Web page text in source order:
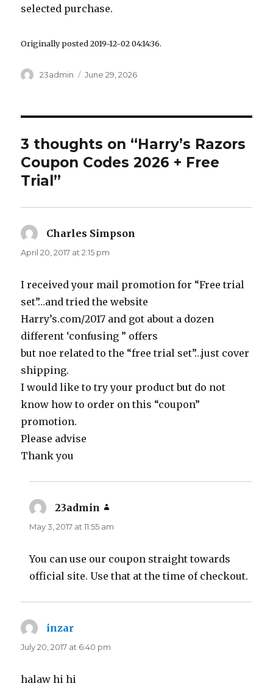
selected purchase.
Originally posted 2019-12-02 04:14:36.
Author
23admin
Posted
June 29, 2026
3 thoughts on “Harry’s Razors
Coupon Codes 2026 + Free
Trial”
Charles Simpson
April 20, 2017 at 2:15 pm
I received your mail promotion for “Free trial
set”…and tried the website
Harry’s.com/2017 and got about a dozen
different ‘confusing ” offers
but noe related to the “free trial set”…just cover
shipping.
I would like to try your product but do not
know how to order on this “coupon”
promotion.
Please advise
Thank you
23admin
May 3, 2017 at 11:55 am
You can use our coupon straight towards
official site. Use that at the time of checkout.
inzar
July 20, 2017 at 6:40 pm
halaw hi hi